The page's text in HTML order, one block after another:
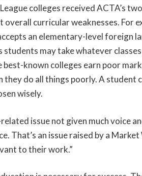
colleges received ACTA’s two
curricular weaknesses. For
an elementary-level foreign
students may take whatever
best-known colleges earn poor
they do all things poorly. A student
wisely.
issue not given much voice
That’s an issue raised by a
to their work.”